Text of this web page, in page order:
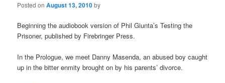
Posted onAugust 13, 2010by
Beginning the audiobook version of Phil Giunta’s Testing the
Prisoner, published by Firebringer Press.
In the Prologue, we meet Danny Masenda, an abused boy caught
up in the bitter enmity brought on by his parents’ divorce.